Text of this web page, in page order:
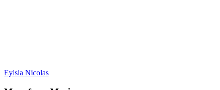
Eylsia Nicolas